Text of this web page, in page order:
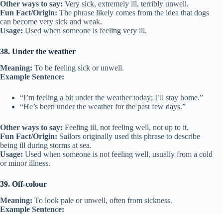
Other ways to say: Very sick, extremely ill, terribly unwell.
Fun Fact/Origin: The phrase likely comes from the idea that dogs
can become very sick and weak.
Usage: Used when someone is feeling very ill.
38. Under the weather
Meaning: To be feeling sick or unwell.
Example Sentence:
“I’m feeling a bit under the weather today; I’ll stay home.”
“He’s been under the weather for the past few days.”
Other ways to say: Feeling ill, not feeling well, not up to it.
Fun Fact/Origin: Sailors originally used this phrase to describe
being ill during storms at sea.
Usage: Used when someone is not feeling well, usually from a cold
or minor illness.
39. Off-colour
Meaning: To look pale or unwell, often from sickness.
Example Sentence: